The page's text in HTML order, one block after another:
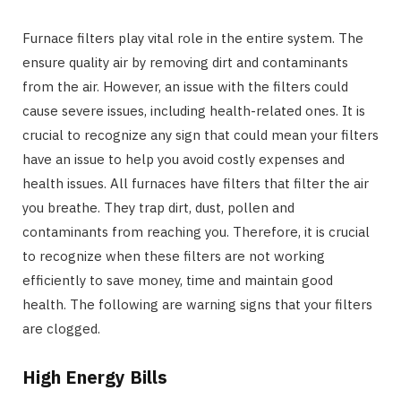
Furnace filters play vital role in the entire system. The
ensure quality air by removing dirt and contaminants
from the air. However, an issue with the filters could
cause severe issues, including health-related ones. It is
crucial to recognize any sign that could mean your filters
have an issue to help you avoid costly expenses and
health issues. All furnaces have filters that filter the air
you breathe. They trap dirt, dust, pollen and
contaminants from reaching you. Therefore, it is crucial
to recognize when these filters are not working
efficiently to save money, time and maintain good
health. The following are warning signs that your filters
are clogged.
High Energy Bills